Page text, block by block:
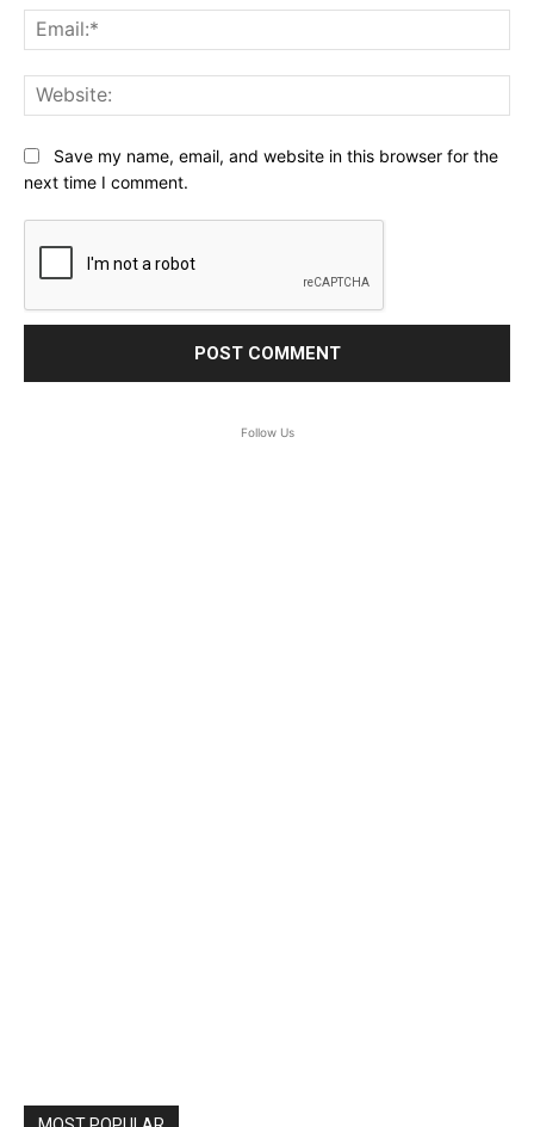
Save my name, email, and website in this browser for the
next time I comment.
Follow Us